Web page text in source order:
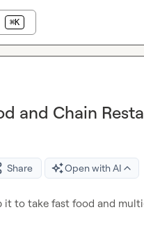
⌘K
and Chain
Share Open with AI
it to take fast food and